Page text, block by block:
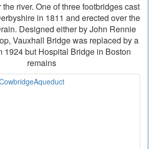
river. One of three footbridges cast
in 1811 and erected over the
Designed either by John Rennie
Vauxhall Bridge was replaced by a
1924 but Hospital Bridge in Boston
remains